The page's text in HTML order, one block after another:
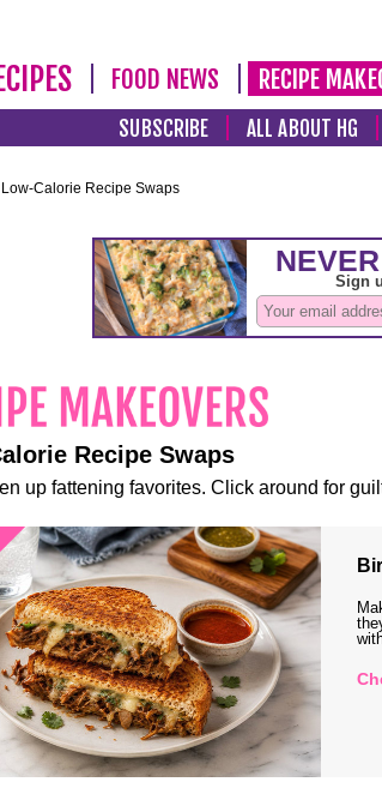
FOOD NEWS RECIPE
SUBSCRIBE ALL ABOUT HG
Calorie Recipe Swaps
Recipe Swaps
up fattening favorites. Click around for